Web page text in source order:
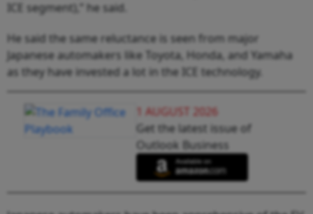
ICE segment),” he said.
He said the same reluctance is seen from major
Japanese automakers like Toyota, Honda, and Yamaha
as they have invested a lot in the ICE technology.
1 AUGUST 2026
Get the latest issue of
Outlook Business